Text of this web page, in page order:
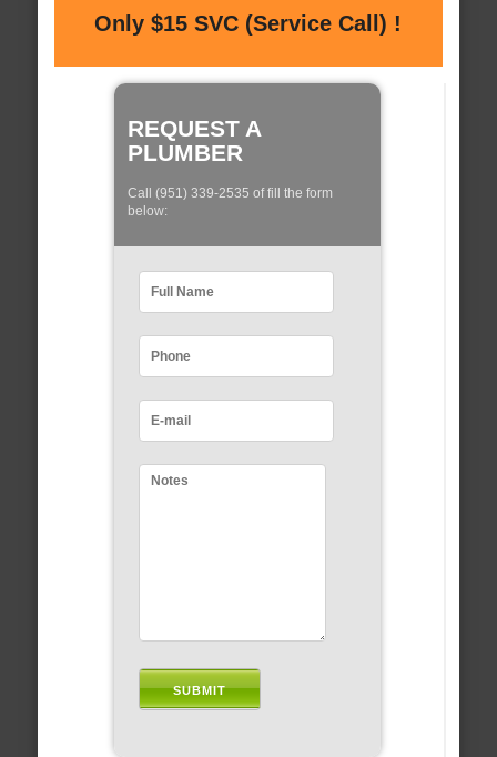
Only $15 SVC (Service Call) !
REQUEST A
PLUMBER
Call (951) 339-2535 of fill the form
below: